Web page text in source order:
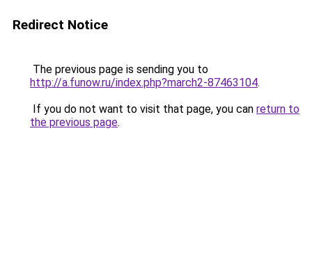
Redirect Notice
The previous page is sending you to
http://a.funow.ru/index.php?march2-87463104.
If you do not want to visit that page, you can return to
the previous page.